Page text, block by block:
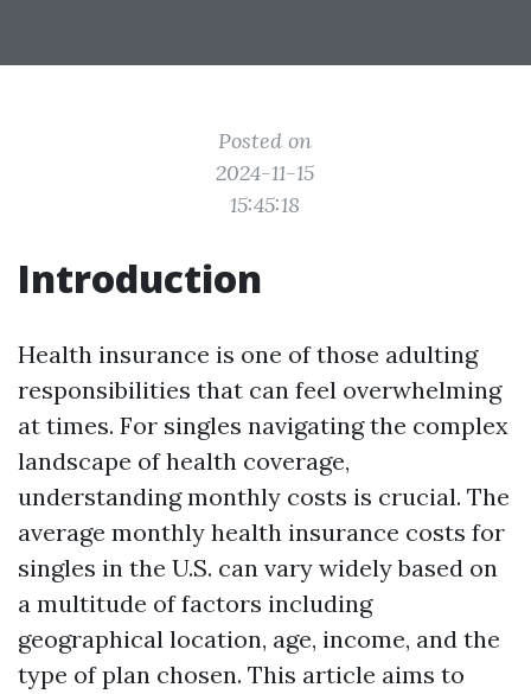
Posted on
2024-11-15
15:45:18
Introduction
Health insurance is one of those adulting
responsibilities that can feel overwhelming
at times. For singles navigating the complex
landscape of health coverage,
understanding monthly costs is crucial. The
average monthly health insurance costs for
singles in the U.S. can vary widely based on
a multitude of factors including
geographical location, age, income, and the
type of plan chosen. This article aims to